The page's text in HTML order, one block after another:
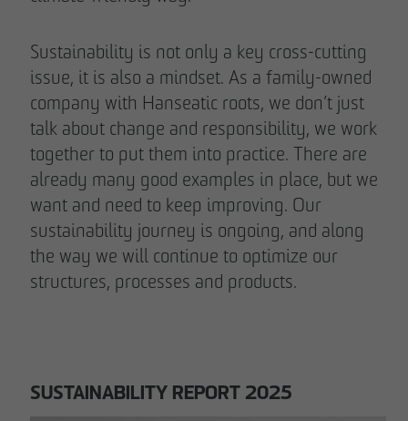
Sustainability is not only a key cross-cutting
issue, it is also a mindset. As a family-owned
company with Hanseatic roots, we don’t just
talk about change and responsibility, we work
together to put them into practice. There are
already many good examples in place, but we
want and need to keep improving. Our
sustainability journey is ongoing, and along
the way we will continue to optimize our
structures, processes and products.
SUSTAINABILITY REPORT 2025